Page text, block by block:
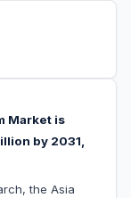
Market is
by 2031,
the Asia